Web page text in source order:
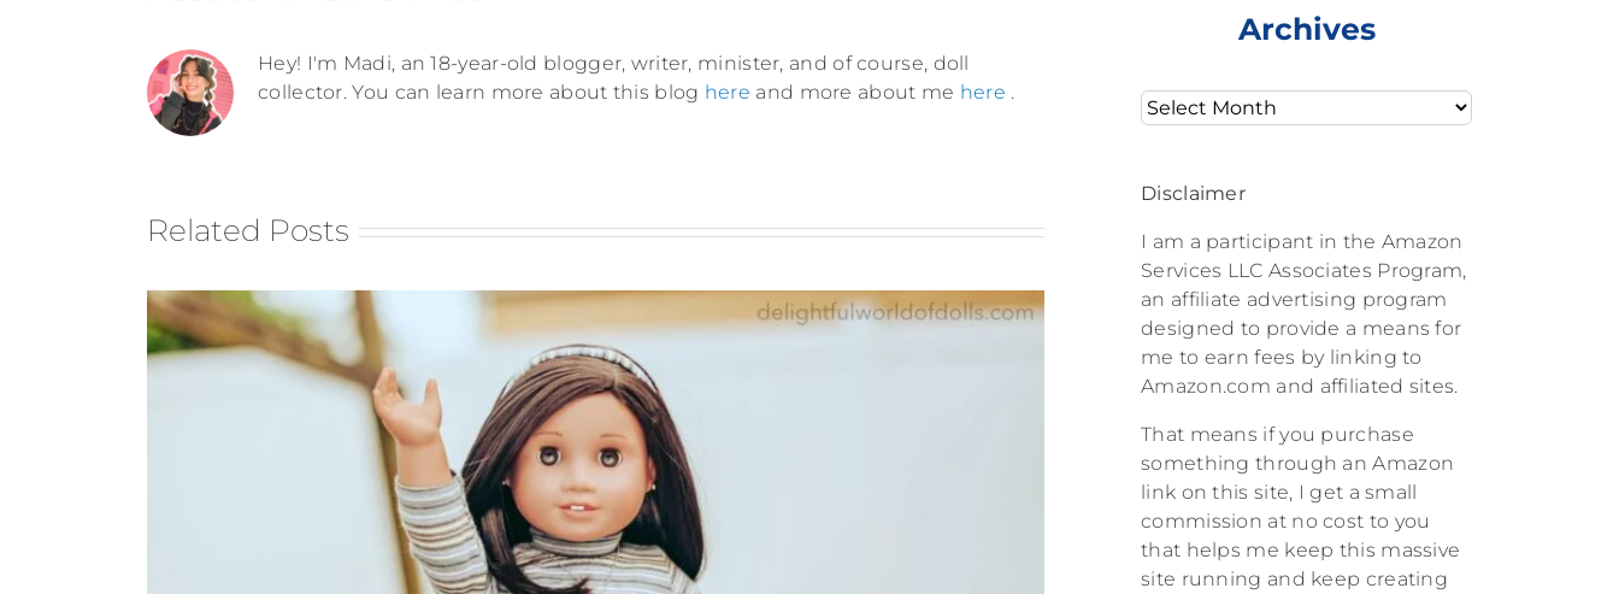
Hey! I'm Madi, an 18-year-old blogger, writer, minister, and of course, doll
collector. You can learn more about this blog here and more about me here .
Related Posts
Archives
Archives
Disclaimer
I am a participant in the Amazon
Services LLC Associates Program,
an affiliate advertising program
designed to provide a means for
me to earn fees by linking to
Amazon.com and affiliated sites.
That means if you purchase
something through an Amazon
link on this site, I get a small
commission at no cost to you
that helps me keep this massive
site running and keep creating